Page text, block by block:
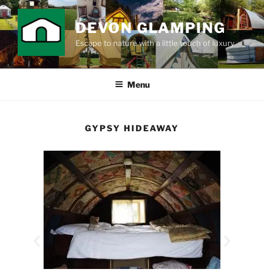
DEVON GLAMPING
Escape to nature with a little touch of luxury
Menu
GYPSY HIDEAWAY